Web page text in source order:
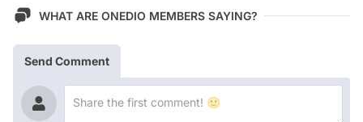
WHAT ARE ONEDIO MEMBERS SAYING?
Send Comment